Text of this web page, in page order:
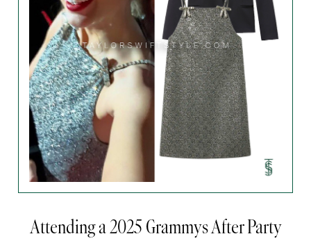
Attending a 2025 Grammys After Party